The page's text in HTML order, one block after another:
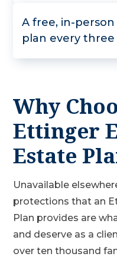
A free, in-
plan every three
Why
Ettinger
Estate
Unavailable
protections that an
Plan provides are
and deserve as a
over ten thousand